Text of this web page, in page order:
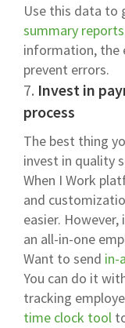
Use this data to
summary reports
information, the
prevent errors.
7. Invest in
process
The best thing
invest in quality
When I Work
and
easier.
an all-in-one
Want to send in-
You can do it
tracking
time clock tool